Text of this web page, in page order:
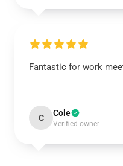
Fantastic for work
C Cole
Verified owner